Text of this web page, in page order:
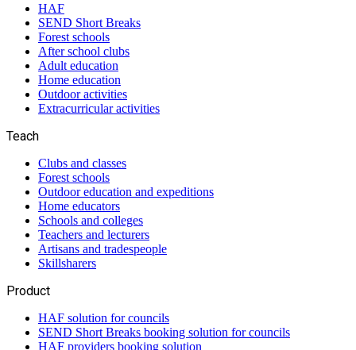
HAF
SEND Short Breaks
Forest schools
After school clubs
Adult education
Home education
Outdoor activities
Extracurricular activities
Teach
Clubs and classes
Forest schools
Outdoor education and expeditions
Home educators
Schools and colleges
Teachers and lecturers
Artisans and tradespeople
Skillsharers
Product
HAF solution for councils
SEND Short Breaks booking solution for councils
HAF providers booking solution